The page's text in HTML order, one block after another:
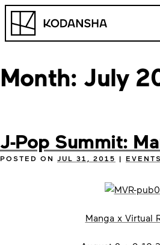
Skip
content
Kodansha
Month: July
J-Pop Summit:
POSTED ON JUL 31, 2015 | EVENTS
Manga x Virtual